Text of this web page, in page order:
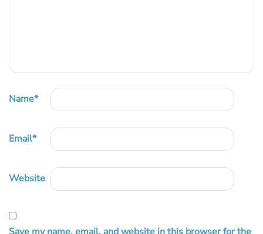
Name*
Email*
Website